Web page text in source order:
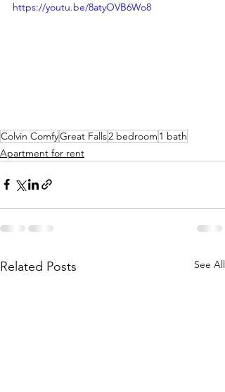
https://youtu.be/8atyOVB6Wo8
Colvin ComfyGreat Falls2 bedroom 1 bath
Apartment for rent
Related Posts See All